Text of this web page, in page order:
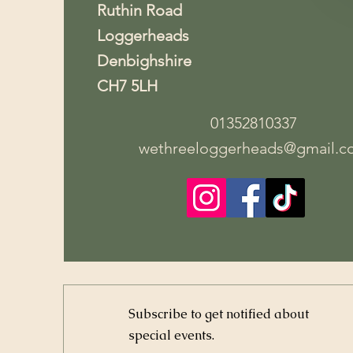
Ruthin Road
Loggerheads
Denbighshire
CH7 5LH
01352810337
Subscribe to get notified about
special events.